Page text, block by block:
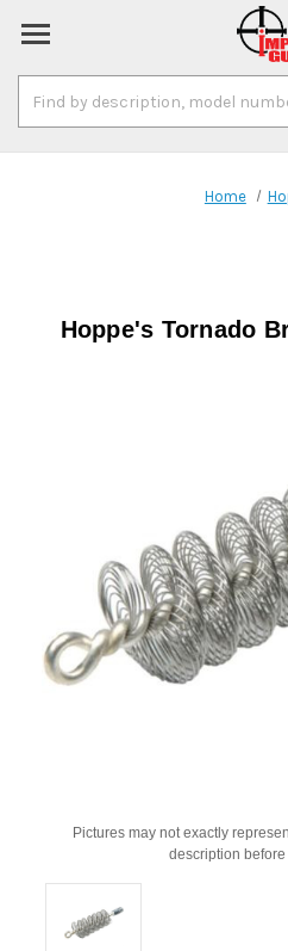
Keyword:
Home
Hoppe's Tornado
Pictures may not exactly
description before